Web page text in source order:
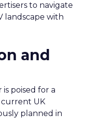
to navigate
landscape with
and
is poised for a
current UK
planned in